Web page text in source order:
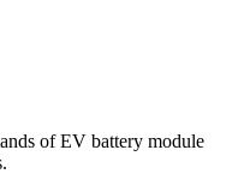
of EV battery module